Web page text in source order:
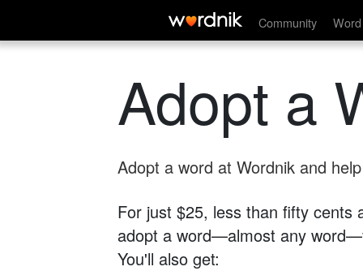
Community
Adopt a
Adopt a word at Wordnik and
For just $25, less than fifty cents
adopt a word—almost any
You'll also get: